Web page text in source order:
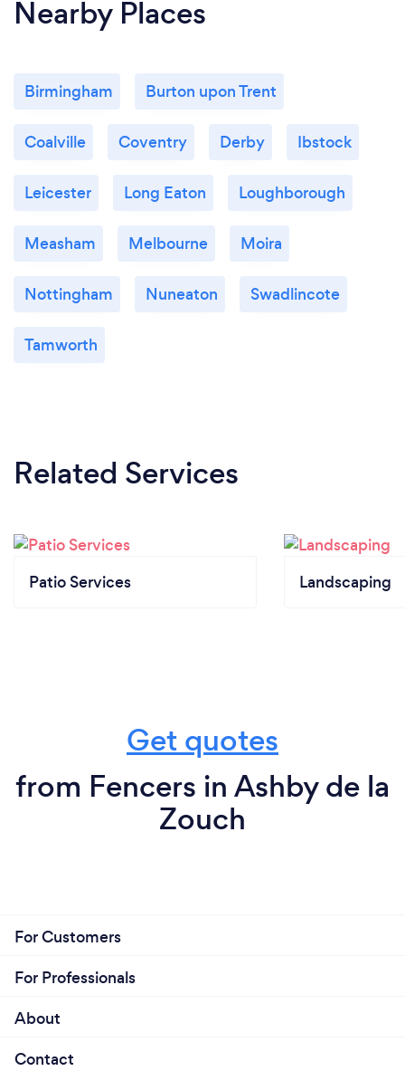
Nearby Places
Birmingham Burton upon Trent
Coalville Coventry Derby Ibstock
Leicester Long Eaton Loughborough
Measham Melbourne Moira
Nottingham Nuneaton Swadlincote
Tamworth
Related Services
Patio Services Landscaping
Get quotes
from Fencers in Ashby de la
Zouch
For Customers
For Professionals
About
Contact